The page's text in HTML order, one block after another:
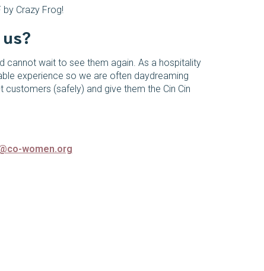
by Crazy Frog!
cannot wait to see them again. As a hospitality
experience so we are often daydreaming
(safely) and give them the Cin Cin
women.org